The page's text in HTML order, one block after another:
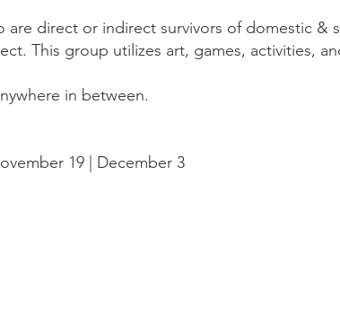
direct or indirect survivors of domestic &
This group utilizes art, games, activities,
in between.
19 | December 3